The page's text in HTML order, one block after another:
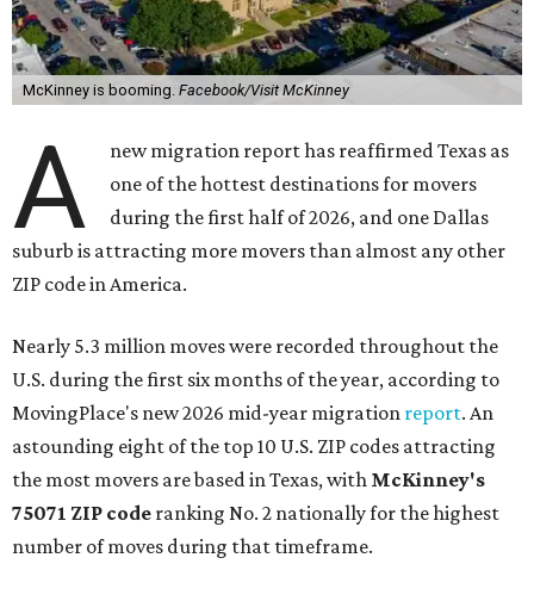
McKinney is booming. Facebook/Visit McKinney
A
new migration report has reaffirmed Texas as
one of the hottest destinations for movers
during the first half of 2026, and one Dallas
suburb is attracting more movers than almost any other
ZIP code in America.
Nearly 5.3 million moves were recorded throughout the
U.S. during the first six months of the year, according to
MovingPlace's new 2026 mid-year migration report. An
astounding eight of the top 10 U.S. ZIP codes attracting
the most movers are based in Texas, with McKinney's
75071 ZIP code ranking No. 2 nationally for the highest
number of moves during that timeframe.